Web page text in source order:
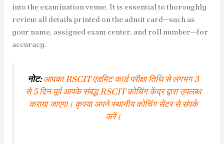
into the examination venue. It is essential to thoroughly
review all details printed on the admit card—such as
your name, assigned exam center, and roll number—for
accuracy.
नोट: आपका RSCIT एडमिट कार्ड परीक्षा तिथि से लगभग 3
से 5 दिन पूर्व आपके संबद्ध RSCIT कोचिंग केंद्र द्वारा उपलब्ध
कराया जाएगा। कृपया अपने स्थानीय कोचिंग सेंटर से संपर्क
करें।